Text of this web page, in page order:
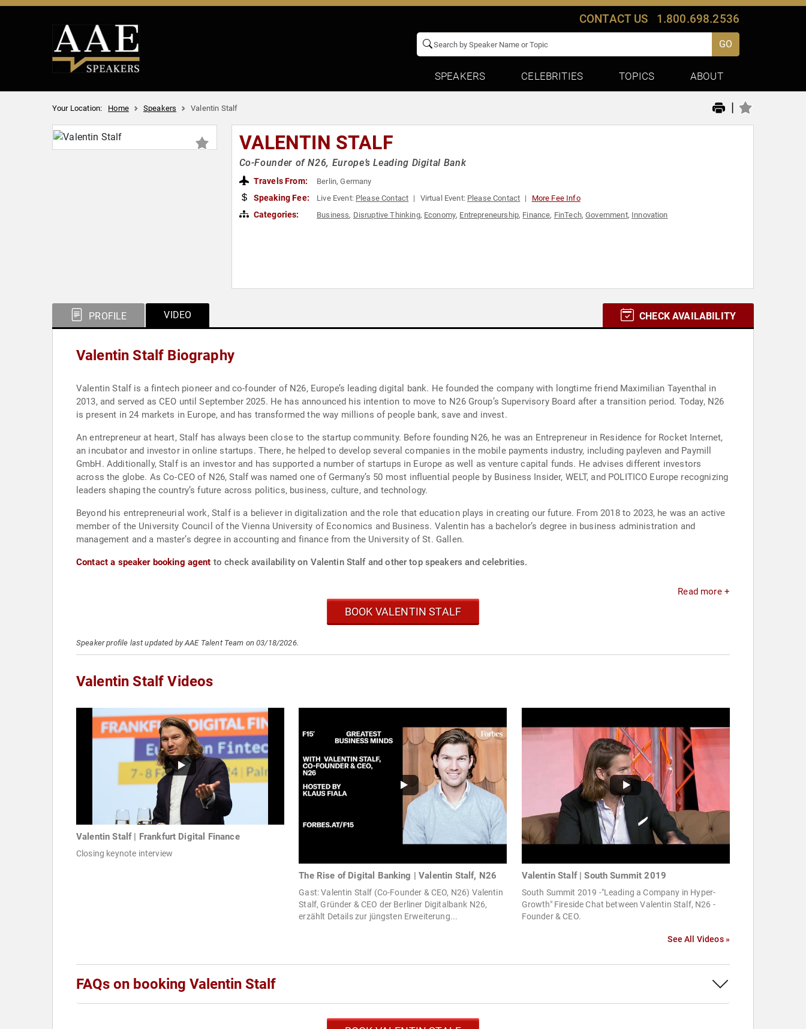
CONTACT US 1.800.698.2536
GO
SPEAKERS CELEBRITIES TOPICS ABOUT
Your Location: Home Speakers Valentin Stalf |
VALENTIN STALF
Co-Founder of N26, Europe’s Leading Digital Bank
Travels From: Berlin, Germany
Speaking Fee: Live Event: Please Contact Virtual Event: Please Contact More Fee Info
Categories: Business, Disruptive Thinking, Economy, Entrepreneurship, Finance, FinTech,Government, Innovation
PROFILE VIDEO CHECK AVAILABILITY
Valentin Stalf Biography
Valentin Stalf is a fintech pioneer and co-founder of N26, Europe’s leading digital bank. He founded the company with longtime friend Maximilian Tayenthal in
2013, and served as CEO until September 2025. He has announced his intention to move to N26 Group’s Supervisory Board after a transition period. Today, N26
is present in 24 markets in Europe, and has transformed the way millions of people bank, save and invest.
An entrepreneur at heart, Stalf has always been close to the startup community. Before founding N26, he was an Entrepreneur in Residence for Rocket Internet,
an incubator and investor in online startups. There, he helped to develop several companies in the mobile payments industry, including payleven and Paymill
GmbH. Additionally, Stalf is an investor and has supported a number of startups in Europe as well as venture capital funds. He advises different investors
across the globe. As Co-CEO of N26, Stalf was named one of Germany’s 50 most influential people by Business Insider, WELT, and POLITICO Europe recognizing
leaders shaping the country’s future across politics, business, culture, and technology.
Beyond his entrepreneurial work, Stalf is a believer in digitalization and the role that education plays in creating our future. From 2018 to 2023, he was an active
member of the University Council of the Vienna University of Economics and Business. Valentin has a bachelor’s degree in business administration and
management and a master’s degree in accounting and finance from the University of St. Gallen.
Contact a speaker booking agent to check availability on Valentin Stalf and other top speakers and celebrities.
Read more +
BOOK VALENTIN STALF
Speaker profile last updated by AAE Talent Team on 03/18/2026.
Valentin Stalf Videos
Valentin Stalf | Frankfurt Digital Finance
Closing keynote interview
The Rise of Digital Banking | Valentin Stalf, N26
Gast: Valentin Stalf (Co-Founder & CEO, N26) Valentin
Stalf, Gründer & CEO der Berliner Digitalbank N26,
erzählt Details zur jüngsten Erweiterung...
Valentin Stalf | South Summit 2019
South Summit 2019 -"Leading a Company in Hyper-
Growth" Fireside Chat between Valentin Stalf, N26 -
Founder & CEO.
See All Videos »
FAQs on booking Valentin Stalf